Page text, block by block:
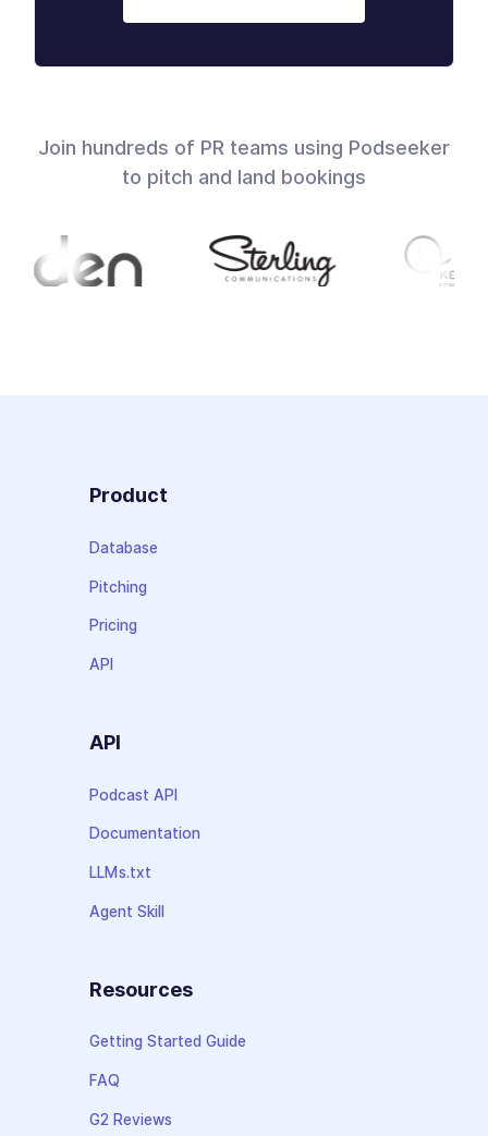
Join hundreds of PR teams using Podseeker
to pitch and land bookings
Product
Database
Pitching
Pricing
API
API
Podcast API
Documentation
LLMs.txt
Agent Skill
Resources
Getting Started Guide
FAQ
G2 Reviews